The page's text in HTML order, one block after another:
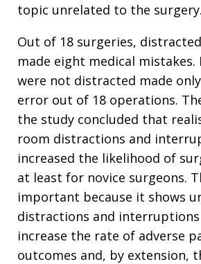
topic unrelated to the surgery.
Out of 18 surgeries,
made eight medical mistakes.
were not distracted made
error out of 18 operations.
the study concluded that
room distractions and
increased the likelihood of
at least for novice surgeons.
important because it shows
distractions and
increase the rate of adverse
outcomes and, by extension,